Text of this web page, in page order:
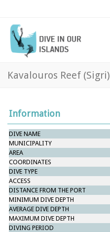
Kavalouros Reef (Sigri)
Information
DIVE NAME
MUNICIPALITY
AREA
COORDINATES
DIVE TYPE
ACCESS
DISTANCE FROM THE PORT
MINIMUM DIVE DEPTH
AVERAGE DIVE DEPTH
MAXIMUM DIVE DEPTH
DIVING PERIOD